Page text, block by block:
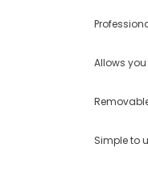
Allows
Simple to